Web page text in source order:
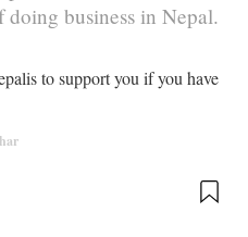
business in Nepal.